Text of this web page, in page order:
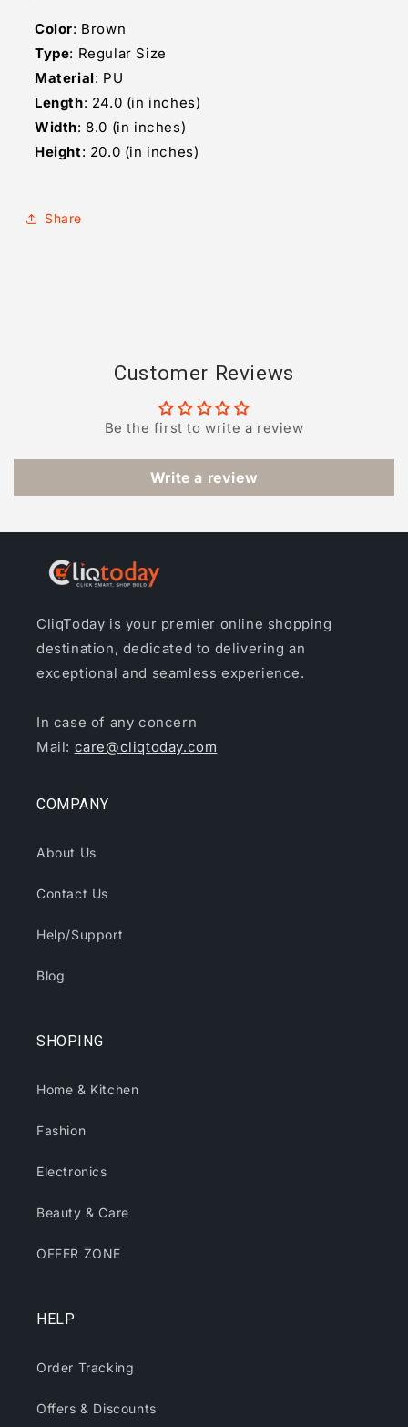
Color: Brown
Type: Regular Size
Material: PU
Length: 24.0 (in inches)
Width: 8.0 (in inches)
Height: 20.0 (in inches)
Share
Customer Reviews
Be the first to write a review
Write a review
CliqToday is your premier online shopping
destination, dedicated to delivering an
exceptional and seamless experience.
In case of any concern
Mail: care@cliqtoday.com
COMPANY
About Us
Contact Us
Help/Support
Blog
SHOPING
Home & Kitchen
Fashion
Electronics
Beauty & Care
OFFER ZONE
HELP
Order Tracking
Offers & Discounts